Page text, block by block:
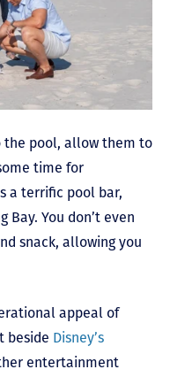
the pool, allow them to
time for
a terrific pool bar,
Bay. You don’t even
snack, allowing you
appeal of
beside Disney’s
entertainment